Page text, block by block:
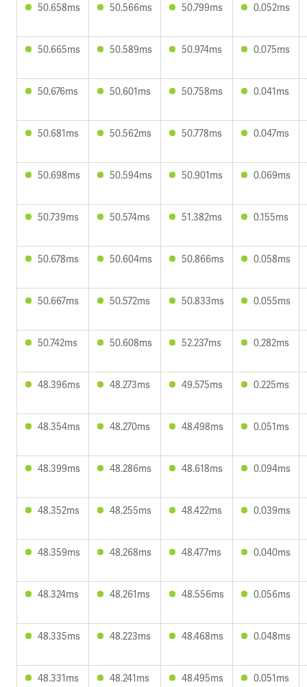
50.658ms 50.566ms 50.799ms 0.052ms
50.665ms 50.589ms 50.974ms 0.075ms
50.676ms 50.601ms 50.758ms 0.041ms
50.681ms 50.562ms 50.778ms 0.047ms
50.698ms 50.594ms 50.901ms 0.069ms
50.739ms 50.574ms 51.382ms 0.155ms
50.678ms 50.604ms 50.866ms 0.058ms
50.667ms 50.572ms 50.833ms 0.055ms
50.742ms 50.608ms 52.237ms 0.282ms
48.396ms 48.273ms 49.575ms 0.225ms
48.354ms 48.270ms 48.498ms 0.051ms
48.399ms 48.286ms 48.618ms 0.094ms
48.352ms 48.255ms 48.422ms 0.039ms
48.359ms 48.268ms 48.477ms 0.040ms
48.324ms 48.261ms 48.556ms 0.056ms
48.335ms 48.223ms 48.468ms 0.048ms
48.331ms 48.241ms 48.495ms 0.051ms